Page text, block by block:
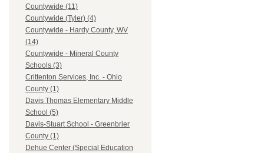
Countywide (11)
Countywide (Tyler) (4)
Countywide - Hardy County, WV
(14)
Countywide - Mineral County
Schools (3)
Crittenton Services, Inc. - Ohio
County (1)
Davis Thomas Elementary Middle
School (5)
Davis-Stuart School - Greenbrier
County (1)
Dehue Center (Special Education